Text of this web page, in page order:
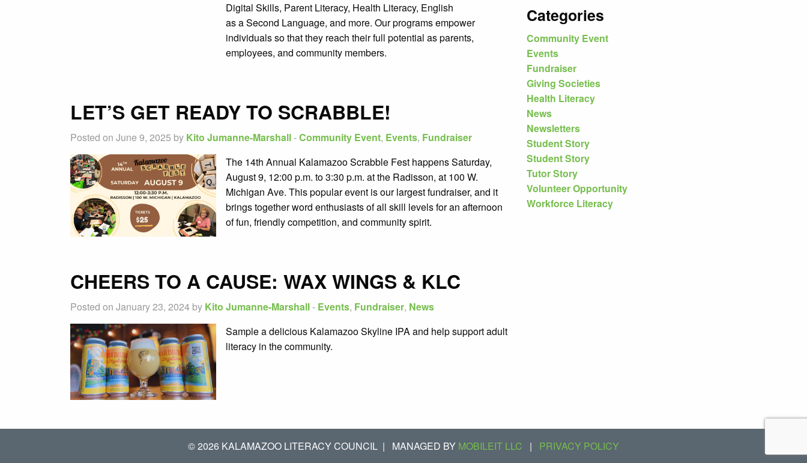
Digital Skills, Parent Literacy, Health Literacy, English
as a Second Language, and more. Our programs empower
individuals so that they reach their full potential as parents,
employees, and community members.
LET’S GET READY TO SCRABBLE!
Posted on June 9, 2025 by Kito Jumanne-Marshall-Community Event, Events, Fundraiser
The 14th Annual Kalamazoo Scrabble Fest happens Saturday,
August 9, 12:00 p.m. to 3:30 p.m. at the Radisson, at 100 W.
Michigan Ave. This popular event is our largest fundraiser, and it
brings together word enthusiasts of all skill levels for an afternoon
of fun, friendly competition, and community spirit.
CHEERS TO A CAUSE: WAX WINGS & KLC
Posted on January 23, 2024 by Kito Jumanne-Marshall- Events, Fundraiser, News
Sample a delicious Kalamazoo Skyline IPA and help support adult
literacy in the community.
Categories
Community Event
Events
Fundraiser
Giving Societies
Health Literacy
News
Newsletters
Student Story
Student Story
Tutor Story
Volunteer Opportunity
Workforce Literacy
© 2026 KALAMAZOO LITERACY COUNCIL | MANAGED BY MOBILEIT LLC | PRIVACY POLICY